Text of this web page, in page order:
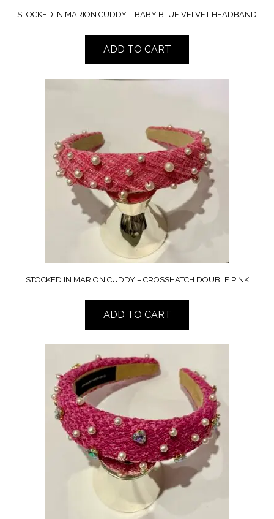
STOCKED IN MARION CUDDY – BABY BLUE VELVET HEADBAND
ADD TO CART
STOCKED IN MARION CUDDY – CROSSHATCH DOUBLE PINK
ADD TO CART